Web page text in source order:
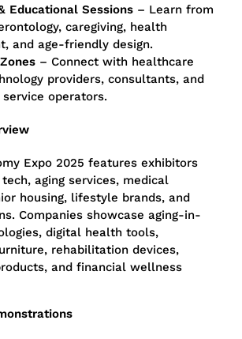
Educational Sessions – Learn from
caregiving, health
and age-friendly design.
– Connect with healthcare
providers, consultants, and
operators.
Expo 2025 features exhibitors
aging services, medical
housing, lifestyle brands, and
Companies showcase aging-in-
digital health tools,
rehabilitation devices,
and financial wellness